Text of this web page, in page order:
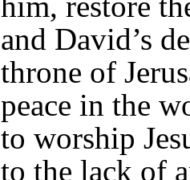
and David’s
throne of
peace in the
to worship
to the lack of